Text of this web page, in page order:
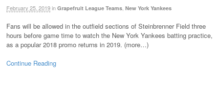
February 25, 2019in Grapefruit League Teams New York Yankees
Fans will be allowed in the outfield sections of Steinbrenner Field three
hours before game time to watch the New York Yankees batting practice,
as a popular 2018 promo returns in 2019. (more…)
Continue Reading